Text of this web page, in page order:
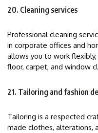
20. Cleaning services
Professional cleaning
in corporate offices and
allows you to work
floor, carpet, and window
21. Tailoring and fashion
Tailoring is a respected
made clothes, alterations,